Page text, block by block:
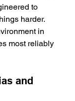
to
harder.
in
most reliably
and